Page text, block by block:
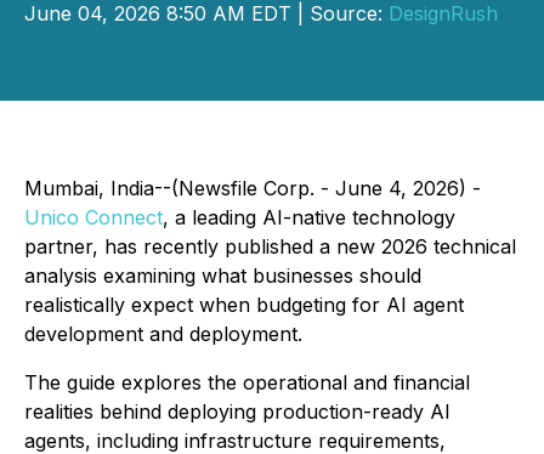
June 04, 2026 8:50 AM EDT | Source: DesignRush
Mumbai, India--(Newsfile Corp. - June 4, 2026) -
Unico Connect, a leading AI-native technology
partner, has recently published a new 2026 technical
analysis examining what businesses should
realistically expect when budgeting for AI agent
development and deployment.
The guide explores the operational and financial
realities behind deploying production-ready AI
agents, including infrastructure requirements,